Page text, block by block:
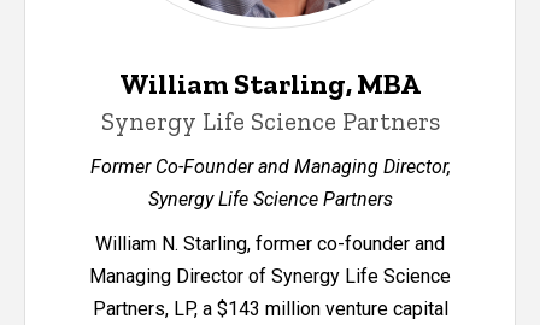
William Starling, MBA
Synergy Life Science Partners
Former Co-Founder and Managing Director,
Synergy Life Science Partners
William N. Starling, former co-founder and
Managing Director of Synergy Life Science
Partners, LP, a $143 million venture capital